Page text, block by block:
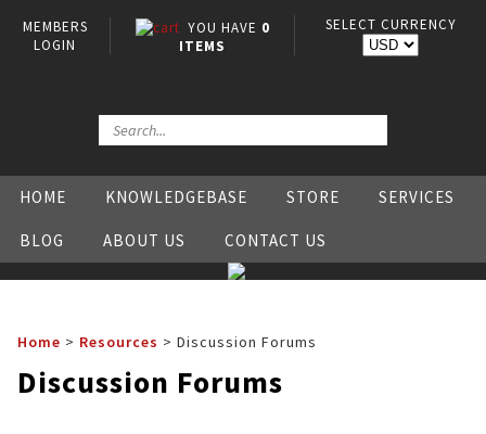
MEMBERS
LOGIN
YOU HAVE 0
ITEMS
SELECT CURRENCY
HOME KNOWLEDGEBASE STORE SERVICES
BLOG ABOUT US CONTACT US
Home > Resources > Discussion Forums
Discussion Forums